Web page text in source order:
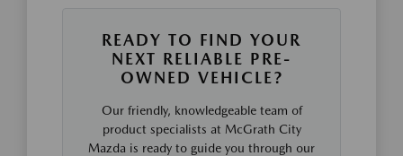
READY TO FIND YOUR
NEXT RELIABLE PRE-
OWNED VEHICLE?
Our friendly, knowledgeable team of
product specialists at McGrath City
Mazda is ready to guide you through our